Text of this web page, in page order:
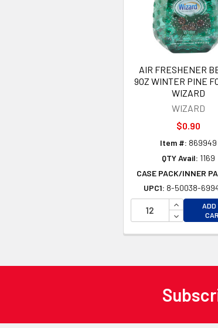
AIR FRESHENER
9OZ WINTER PINE
WIZARD
WIZARD
$0.90
Item #: 869949
QTY Avail: 1169
CASE PACK/INNER
UPC1: 8-50038-
INCREASE
ADD